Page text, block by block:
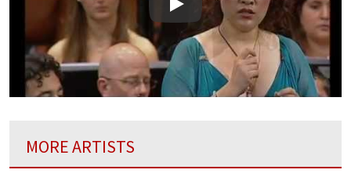
Play
MORE ARTISTS